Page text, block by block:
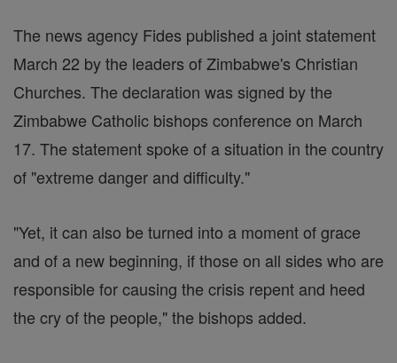
The news agency Fides published a joint statement
March 22 by the leaders of Zimbabwe's Christian
Churches. The declaration was signed by the
Zimbabwe Catholic bishops conference on March
17. The statement spoke of a situation in the country
of "extreme danger and difficulty."
"Yet, it can also be turned into a moment of grace
and of a new beginning, if those on all sides who are
responsible for causing the crisis repent and heed
the cry of the people," the bishops added.